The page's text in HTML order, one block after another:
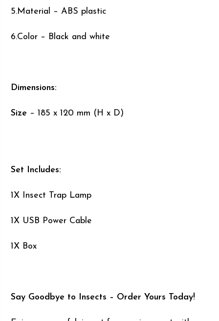
5.Material – ABS plastic
6.Color – Black and white
Dimensions:
Size – 185 x 120 mm (H x D)
Set Includes:
1X Insect Trap Lamp
1X USB Power Cable
1X Box
Say Goodbye to Insects – Order Yours Today!